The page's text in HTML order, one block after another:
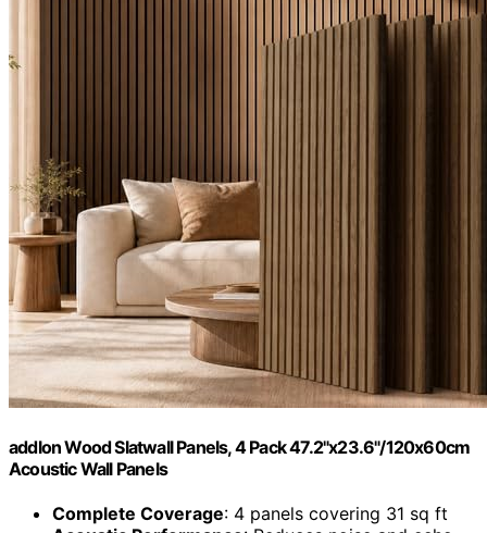
addlon Wood Slatwall Panels, 4 Pack 47.2"x23.6"/120x60cm
Acoustic Wall Panels
Complete Coverage: 4 panels covering 31 sq ft